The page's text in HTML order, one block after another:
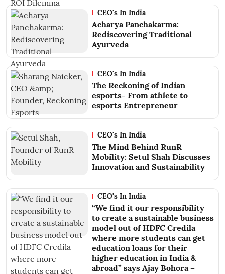
CEO's In India
Acharya Panchakarma:
Rediscovering Traditional
Ayurveda
CEO's In India
The Reckoning of Indian
esports- From athlete to
esports Entrepreneur
CEO's In India
The Mind Behind RunR
Mobility: Setul Shah Discusses
Innovation and Sustainability
CEO's In India
“We find it our responsibility
to create a sustainable business
model out of HDFC Credila
where more students can get
education loans for their
higher education in India &
abroad” says Ajay Bohora –